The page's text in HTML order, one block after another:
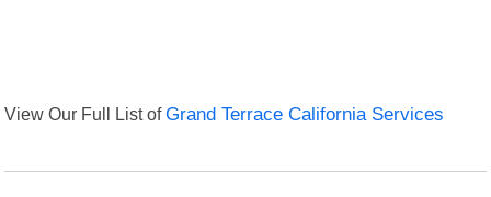
View Our Full List ofGrand Terrace California Services